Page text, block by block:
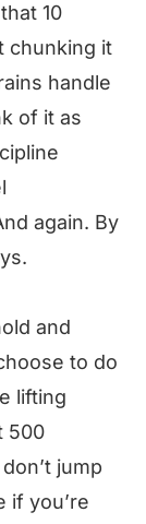
10
chunking it
handle
of it as
again. By
and
to do
lifting
500
jump
if you’re